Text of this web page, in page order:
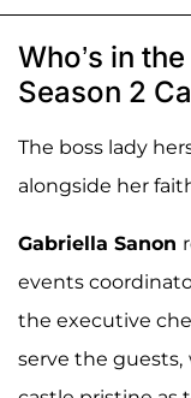
Who’s in
Season 2
The boss lady
alongside her
Gabriella Sanon
events
the executive
serve the guests,